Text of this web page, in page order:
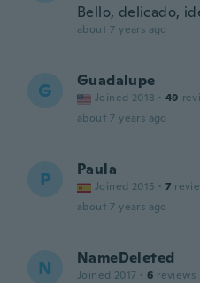
Bello, delicado,
about 7 years ago
G Guadalupe
Joined 2018 · 49
about 7 years ago
P Paula
Joined 2015 · 7
about 7 years ago
N NameDeleted
Joined 2017 · 6 reviews